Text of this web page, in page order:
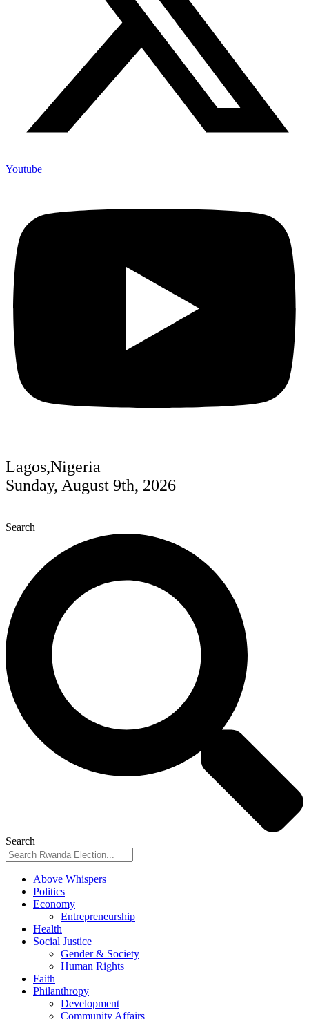
Youtube
Lagos,Nigeria
Sunday, August 9th, 2026
Search
Search
Above Whispers
Politics
Economy
Entrepreneurship
Health
Social Justice
Gender & Society
Human Rights
Faith
Philanthropy
Development
Community Affairs